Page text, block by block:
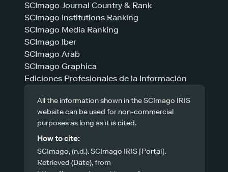
SCImago Journal Country & Rank
SCImago Institutions Ranking
SCImago Media Ranking
SCImago Iber
SCImago Arab
SCImago Graphica
Ediciones Profesionales de la Información
All the information shown in the SCImago IRIS
website can be used for non-commercial
purposes as long as it is cited.
How to cite:
SCImago, (n.d.). SCImago IRIS [Portal].
Retrieved (Date), from